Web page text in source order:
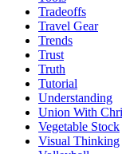
Tradeoffs
Travel Gear
Trends
Trust
Truth
Tutorial
Understanding
Union With
Vegetable Stock
Visual Thinking